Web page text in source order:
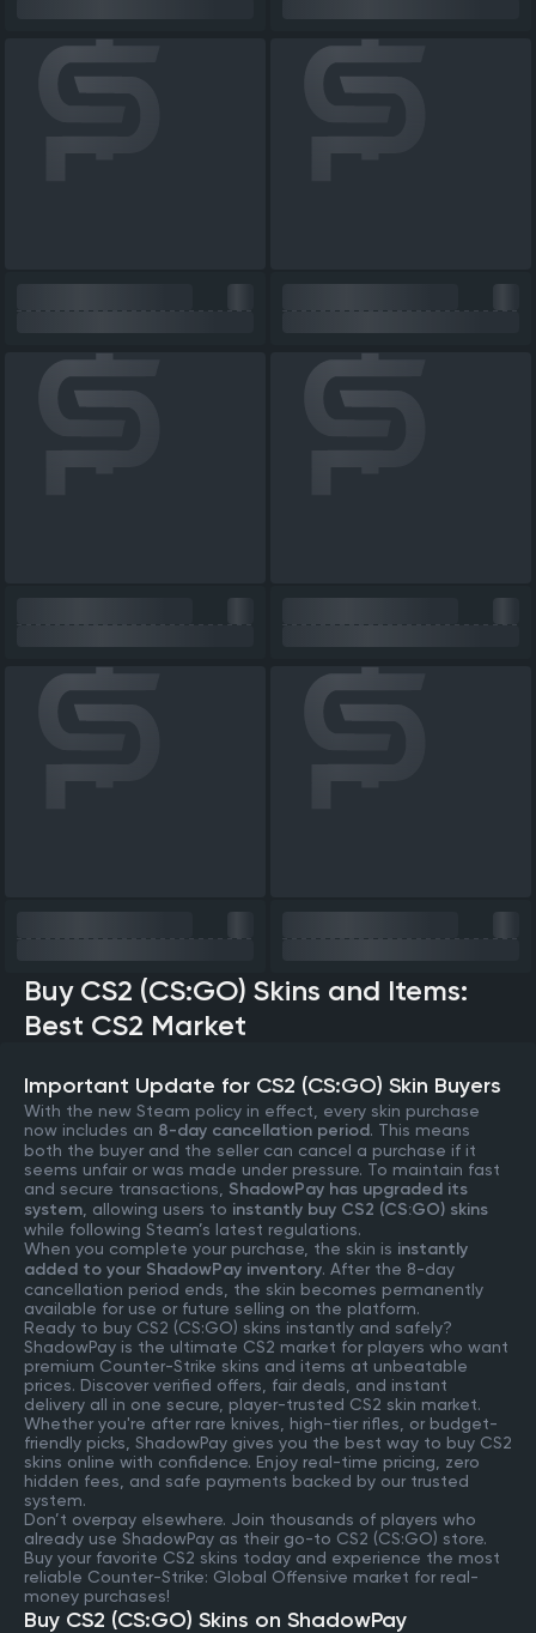
Buy CS2 (CS:GO) Skins and Items:
Best CS2 Market
Important Update for CS2 (CS:GO) Skin Buyers
With the new Steam policy in effect, every skin purchase
now includes an 8-day cancellation period. This means
both the buyer and the seller can cancel a purchase if it
seems unfair or was made under pressure. To maintain fast
and secure transactions, ShadowPay has upgraded its
system , allowing users to instantly buy CS2 (CS:GO) skins
while following Steam’s latest regulations.
When you complete your purchase, the skin is instantly
added to your ShadowPay inventory. After the 8-day
cancellation period ends, the skin becomes permanently
available for use or future selling on the platform.
Ready to buy CS2 (CS:GO) skins instantly and safely?
ShadowPay is the ultimate CS2 market for players who want
premium Counter-Strike skins and items at unbeatable
prices. Discover verified offers, fair deals, and instant
delivery all in one secure, player-trusted CS2 skin market.
Whether you're after rare knives, high-tier rifles, or budget-
friendly picks, ShadowPay gives you the best way to buy CS2
skins online with confidence. Enjoy real-time pricing, zero
hidden fees, and safe payments backed by our trusted
system.
Don’t overpay elsewhere. Join thousands of players who
already use ShadowPay as their go-to CS2 (CS:GO) store.
Buy your favorite CS2 skins today and experience the most
reliable Counter-Strike: Global Offensive market for real-
money purchases!
Buy CS2 (CS:GO) Skins on ShadowPay